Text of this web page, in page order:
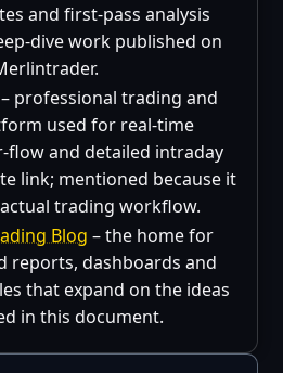
and first-pass analysis
dive work published on
– professional trading and
used for real-time
flow and detailed intraday
link; mentioned because it
trading workflow.
Blog – the home for
reports, dashboards and
that expand on the ideas
in this document.